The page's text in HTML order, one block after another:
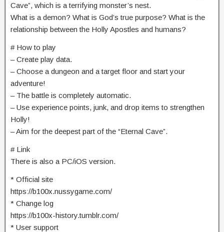
Cave”, which is a terrifying monster’s nest.
What is a demon? What is God’s true purpose? What is the
relationship between the Holly Apostles and humans?
# How to play
– Create play data.
– Choose a dungeon and a target floor and start your
adventure!
– The battle is completely automatic.
– Use experience points, junk, and drop items to strengthen
Holly!
– Aim for the deepest part of the “Eternal Cave”.
# Link
There is also a PC/iOS version.
* Official site
https://b100x.nussygame.com/
* Change log
https://b100x-history.tumblr.com/
* User support